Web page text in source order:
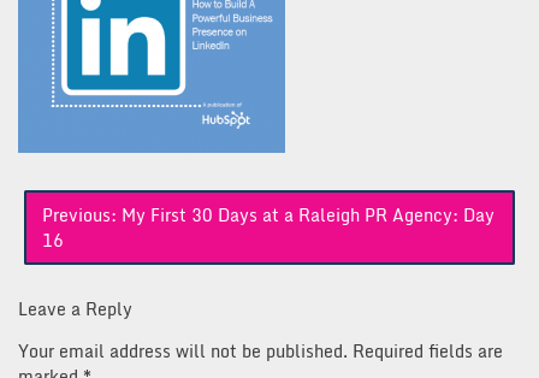
Post
navigation
Previous: My First 30 Days at a Raleigh PR Agency: Day
16
Leave a Reply
Your email address will not be published. Required fields are